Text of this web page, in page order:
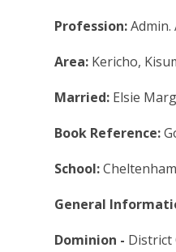
Profession:Admin.
Area: Kericho,
Married: Elsie
Book Reference:
School:
General
Dominion - District